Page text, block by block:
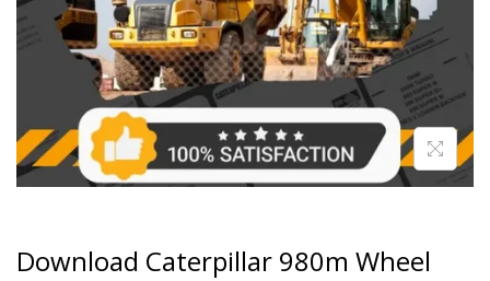
Download Caterpillar 980m Wheel